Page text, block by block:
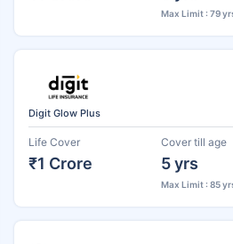
Max Limit : 79
Digit Glow Plus
Life Cover
₹1 Crore
Cover till age
5 yrs
Max Limit : 85